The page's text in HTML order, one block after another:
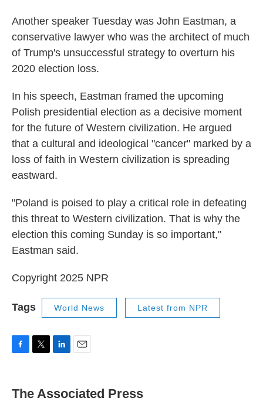
Another speaker Tuesday was John Eastman, a
conservative lawyer who was the architect of much
of Trump's unsuccessful strategy to overturn his
2020 election loss.
In his speech, Eastman framed the upcoming
Polish presidential election as a decisive moment
for the future of Western civilization. He argued
that a cultural and ideological "cancer" marked by a
loss of faith in Western civilization is spreading
eastward.
"Poland is poised to play a critical role in defeating
this threat to Western civilization. That is why the
election this coming Sunday is so important,"
Eastman said.
Copyright 2025 NPR
Tags World News Latest from NPR
e
b
t
t
k
e
i
l
The Associated Press